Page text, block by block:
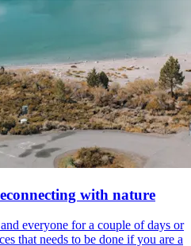
with nature
everyone for a couple of days or
that needs to be done if you are a